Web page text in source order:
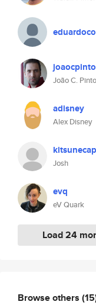
joaocpinto
João C. Pinto
adisney
Alex Disney
kitsunecap
Josh
evq
eV Quark
Load 24
Browse others